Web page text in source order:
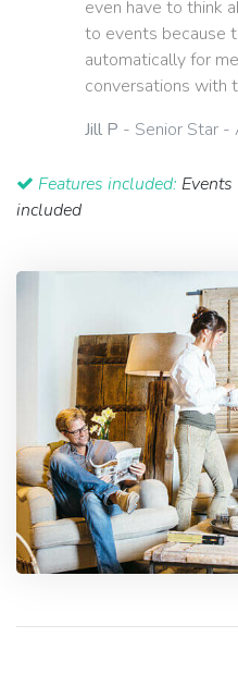
even have to think
to events because
automatically for
conversations with
Jill P - Senior Star -
Features included:
included